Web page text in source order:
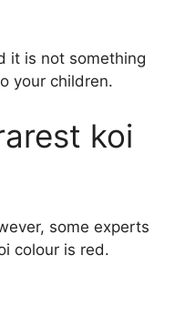
it is not something
your children.
koi
some experts
colour is red.